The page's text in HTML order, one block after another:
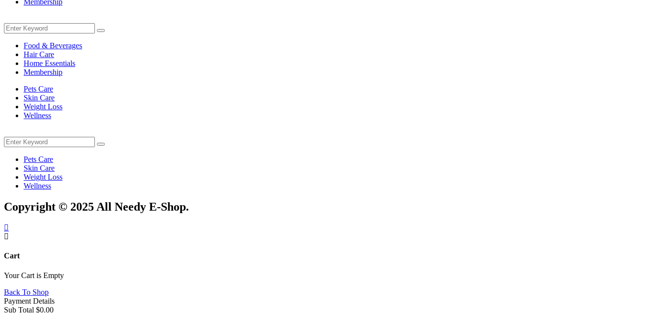
Membership
Search
for:
Search
Food & Beverages
Hair Care
Home Essentials
Membership
Pets Care
Skin Care
Weight Loss
Wellness
Search
for:
Search
Pets Care
Skin Care
Weight Loss
Wellness
Copyright © 2025 All Needy E-Shop.
Cart
Your Cart is Empty
Back To Shop
Payment Details
Sub Total $0.00